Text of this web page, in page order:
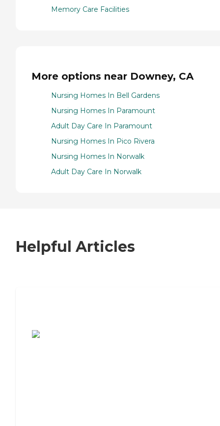
Memory Care Facilities
More options near Downey, CA
Nursing Homes In Bell Gardens
Nursing Homes In Paramount
Adult Day Care In Paramount
Nursing Homes In Pico Rivera
Nursing Homes In Norwalk
Adult Day Care In Norwalk
Helpful Articles